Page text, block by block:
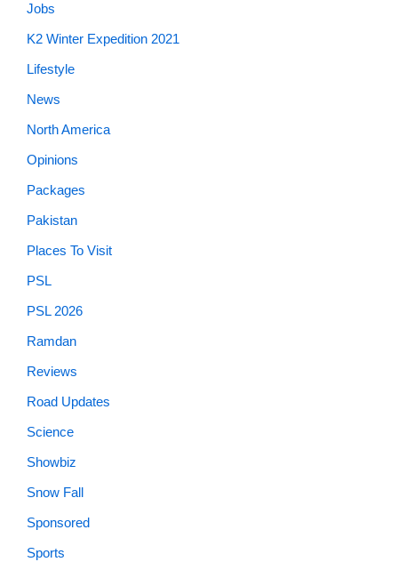
Jobs
K2 Winter Expedition 2021
Lifestyle
News
North America
Opinions
Packages
Pakistan
Places To Visit
PSL
PSL 2026
Ramdan
Reviews
Road Updates
Science
Showbiz
Snow Fall
Sponsored
Sports